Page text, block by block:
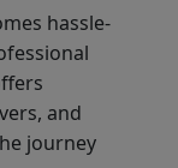
hassle-
and
journey